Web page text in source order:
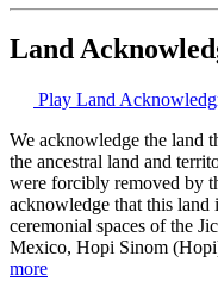
Land
Play Land
We acknowledge the land
the ancestral land and
were forcibly removed by
acknowledge that this land
ceremonial spaces of the
Mexico, Hopi Sinom
more